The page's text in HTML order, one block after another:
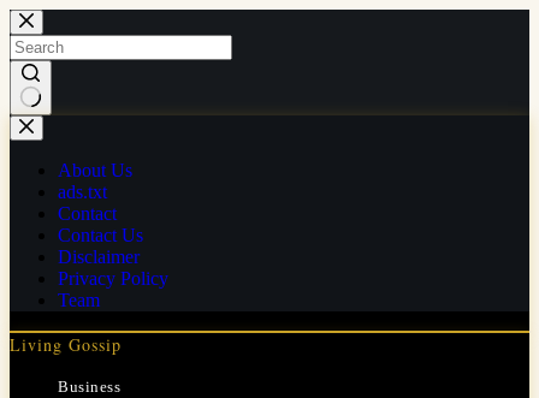
Skip
to
content
No
results
About Us
ads.txt
Contact
Contact Us
Disclaimer
Privacy Policy
Team
Living Gossip
Business